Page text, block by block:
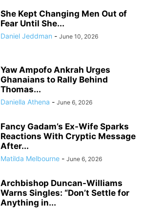
She Kept Changing Men Out of
Fear Until She...
Daniel Jeddman - June 10, 2026
Yaw Ampofo Ankrah Urges
Ghanaians to Rally Behind
Thomas...
Daniella Athena - June 6, 2026
Fancy Gadam’s Ex-Wife Sparks
Reactions With Cryptic Message
After...
Matilda Melbourne - June 6, 2026
Archbishop Duncan-Williams
Warns Singles: “Don’t Settle for
Anything in...